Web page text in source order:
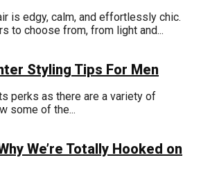
is edgy, calm, and effortlessly chic.
to choose from, from light and...
Styling Tips For Men
perks as there are a variety of
some of the...
We’re Totally Hooked on